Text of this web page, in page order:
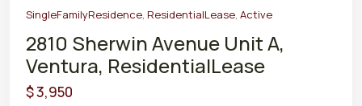
SingleFamilyResidence, ResidentialLease, Active
2810 Sherwin Avenue Unit A,
Ventura, ResidentialLease
$ 3,950